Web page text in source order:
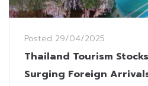
Posted 29/04/2025
Thailand Tourism
Surging Foreign